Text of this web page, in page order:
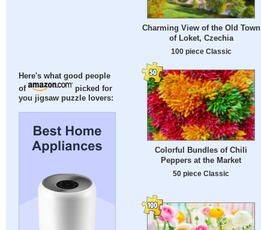
Here's what good people
of
picked for
you jigsaw puzzle lovers:
Charming View of the Old Town
of Loket, Czechia
100 piece Classic
Colorful Bundles of Chili
Peppers at the Market
50 piece Classic